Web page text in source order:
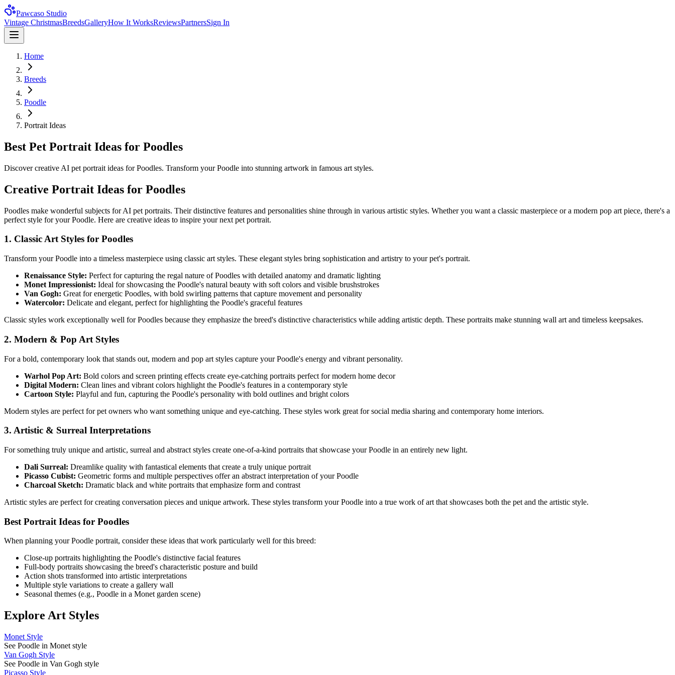
Pawcaso Studio
Vintage ChristmasBreedsGalleryHow It WorksReviewsPartnersSign In
Home
Breeds
Poodle
Portrait Ideas
Best Pet Portrait Ideas for Poodles
Discover creative AI pet portrait ideas for Poodles. Transform your Poodle into stunning artwork in famous art styles.
Creative Portrait Ideas for Poodles
Poodles make wonderful subjects for AI pet portraits. Their distinctive features and personalities shine through in various artistic styles. Whether you want a classic masterpiece or a modern pop art piece, there's a
perfect style for yourPoodle. Here are creative ideas to inspire your next pet portrait.
1. Classic Art Styles for Poodles
Transform yourPoodle into a timeless masterpiece using classic art styles. These elegant styles bring sophistication and artistry to your pet's portrait.
Renaissance Style: Perfect for capturing the regal nature ofPoodles with detailed anatomy and dramatic lighting
Monet Impressionist: Ideal for showcasing the Poodle's natural beauty with soft colors and visible brushstrokes
Van Gogh: Great for energetic Poodles, with bold swirling patterns that capture movement and personality
Watercolor: Delicate and elegant, perfect for highlighting the Poodle's graceful features
Classic styles work exceptionally well forPoodles because they emphasize the breed's distinctive characteristics while adding artistic depth. These portraits make stunning wall art and timeless keepsakes.
2. Modern & Pop Art Styles
For a bold, contemporary look that stands out, modern and pop art styles capture yourPoodle's energy and vibrant personality.
Warhol Pop Art: Bold colors and screen printing effects create eye-catching portraits perfect for modern home decor
Digital Modern: Clean lines and vibrant colors highlight the Poodle's features in a contemporary style
Cartoon Style: Playful and fun, capturing the Poodle's personality with bold outlines and bright colors
Modern styles are perfect for pet owners who want something unique and eye-catching. These styles work great for social media sharing and contemporary home interiors.
3. Artistic & Surreal Interpretations
For something truly unique and artistic, surreal and abstract styles create one-of-a-kind portraits that showcase yourPoodle in an entirely new light.
Dali Surreal: Dreamlike quality with fantastical elements that create a truly unique portrait
Picasso Cubist: Geometric forms and multiple perspectives offer an abstract interpretation of yourPoodle
Charcoal Sketch: Dramatic black and white portraits that emphasize form and contrast
Artistic styles are perfect for creating conversation pieces and unique artwork. These styles transform yourPoodle into a true work of art that showcases both the pet and the artistic style.
Best Portrait Ideas for Poodles
When planning yourPoodle portrait, consider these ideas that work particularly well for this breed:
Close-up portraits highlighting the Poodle's distinctive facial features
Full-body portraits showcasing the breed's characteristic posture and build
Action shots transformed into artistic interpretations
Multiple style variations to create a gallery wall
Seasonal themes (e.g., Poodle in a Monet garden scene)
Explore Art Styles
Monet Style
See Poodle in Monet style
Van Gogh Style
See Poodle in Van Gogh style
Picasso Style